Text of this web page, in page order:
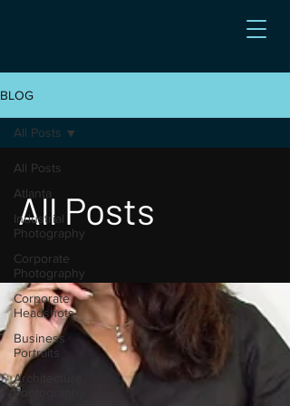
BLOG
All Posts
Atlanta
Industrial
Photography
Corporate
Photography
Corporate
Headshots
Business
Portraits
Architecture
Photography
All Posts
All Posts